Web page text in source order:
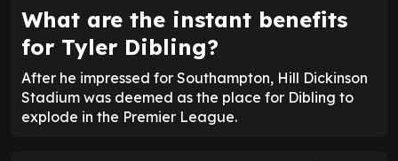
What are the instant benefits
for Tyler Dibling?
After he impressed for Southampton, Hill Dickinson
Stadium was deemed as the place for Dibling to
explode in the Premier League.